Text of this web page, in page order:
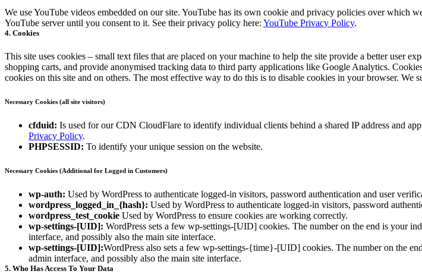
We use YouTube videos embedded on our site. YouTube has its own cookie and privacy policies over which
YouTube server until you consent to it. See their privacy policy here: YouTube Privacy Policy.
4. Cookies
This site uses cookies – small text files that are placed on your machine to help the site provide a better user
shopping carts, and provide anonymised tracking data to third party applications like Google Analytics.
cookies on this site and on others. The most effective way to do this is to disable cookies in your browser. We
Necessary Cookies (all site visitors)
cfduid: Is used for our CDN CloudFlare to identify individual clients behind a shared IP address and
Privacy Policy.
PHPSESSID: To identify your unique session on the website.
Necessary Cookies (Additional for Logged in Customers)
wp-auth: Used by WordPress to authenticate logged-in visitors, password authentication and user
wordpress_logged_in_{hash}: Used by WordPress to authenticate logged-in visitors, password
wordpress_test_cookie Used by WordPress to ensure cookies are working correctly.
wp-settings-[UID]: WordPress sets a few wp-settings-[UID] cookies. The number on the end is your
interface, and possibly also the main site interface.
wp-settings-[UID]:WordPress also sets a few wp-settings-{time}-[UID] cookies. The number on the
admin interface, and possibly also the main site interface.
5. Who Has Access To Your Data